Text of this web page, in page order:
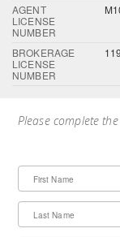
AGENT
LICENSE
NUMBER
BROKERAGE
LICENSE
NUMBER
Please complete
First Name
Last Name